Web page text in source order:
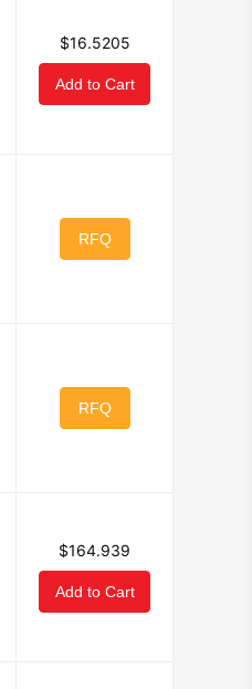
$16.5205
Add to Cart
RFQ
RFQ
$164.939
Add to Cart